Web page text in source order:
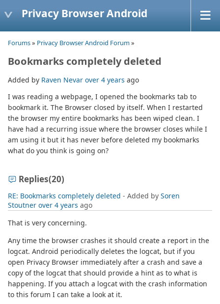
Privacy Browser Android
Forums» Privacy Browser Android Forum»
Bookmarks completely deleted
Added by Raven Nevar over 4 years ago
I was reading a webpage, I opened the bookmarks tab to
bookmark it. The Browser closed by itself. When I restarted
the browser my entire bookmarks has been wiped clean. I
have had a recurring issue where the browser closes while I
am using it but it has never before deleted my bookmarks
what do you think is going on?
Replies(20)
RE: Bookmarks completely deleted - Added by Soren
Stoutner over 4 years ago
That is very concerning.
Any time the browser crashes it should create a report in the
logcat. Android periodically deletes the logcat, but if you
open Privacy Browser immediately after a crash and save a
copy of the logcat that should provide a hint as to what is
happening. If you attach a logcat with the crash information
to this forum I can take a look at it.